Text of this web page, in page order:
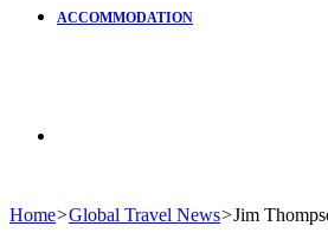
ACCOMMODATION
Home>Global Travel News>Jim